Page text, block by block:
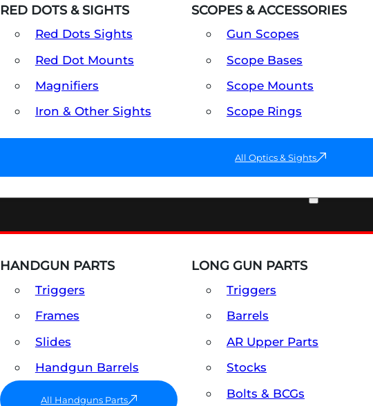
RED DOTS & SIGHTS
Red Dots Sights
Red Dot Mounts
Magnifiers
Iron & Other Sights
SCOPES & ACCESSORIES
Gun Scopes
Scope Bases
Scope Mounts
Scope Rings
All Optics & Sights
HANDGUN PARTS
Triggers
Frames
Slides
Handgun Barrels
All Handguns Parts
LONG GUN PARTS
Triggers
Barrels
AR Upper Parts
Stocks
Bolts & BCGs